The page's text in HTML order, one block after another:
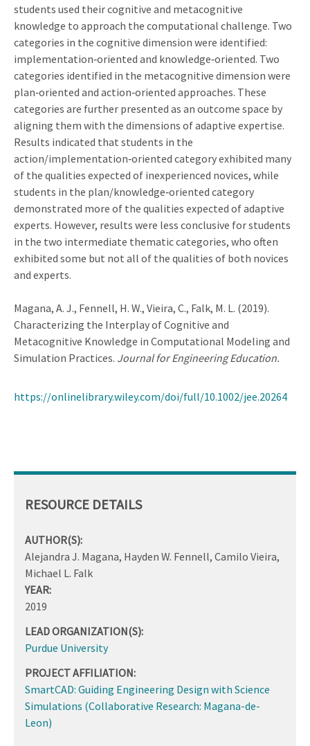
students used their cognitive and metacognitive
knowledge to approach the computational challenge. Two
categories in the cognitive dimension were identified:
implementation‐oriented and knowledge‐oriented. Two
categories identified in the metacognitive dimension were
plan‐oriented and action‐oriented approaches. These
categories are further presented as an outcome space by
aligning them with the dimensions of adaptive expertise.
Results indicated that students in the
action/implementation‐oriented category exhibited many
of the qualities expected of inexperienced novices, while
students in the plan/knowledge‐oriented category
demonstrated more of the qualities expected of adaptive
experts. However, results were less conclusive for students
in the two intermediate thematic categories, who often
exhibited some but not all of the qualities of both novices
and experts.
Magana, A. J., Fennell, H. W., Vieira, C., Falk, M. L. (2019).
Characterizing the Interplay of Cognitive and
Metacognitive Knowledge in Computational Modeling and
Simulation Practices. Journal for Engineering Education.
https://onlinelibrary.wiley.com/doi/full/10.1002/jee.20264
RESOURCE DETAILS
AUTHOR(S):
Alejandra J. Magana, Hayden W. Fennell, Camilo Vieira,
Michael L. Falk
YEAR:
2019
LEAD ORGANIZATION(S):
Purdue University
PROJECT AFFILIATION:
SmartCAD: Guiding Engineering Design with Science
Simulations (Collaborative Research: Magana-de-
Leon)